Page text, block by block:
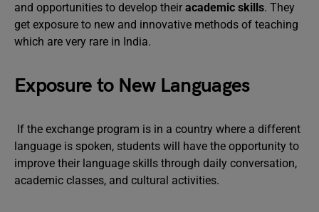
and opportunities to develop their academic skills. They
get exposure to new and innovative methods of teaching
which are very rare in India.
Exposure to New Languages
If the exchange program is in a country where a different
language is spoken, students will have the opportunity to
improve their language skills through daily conversation,
academic classes, and cultural activities.